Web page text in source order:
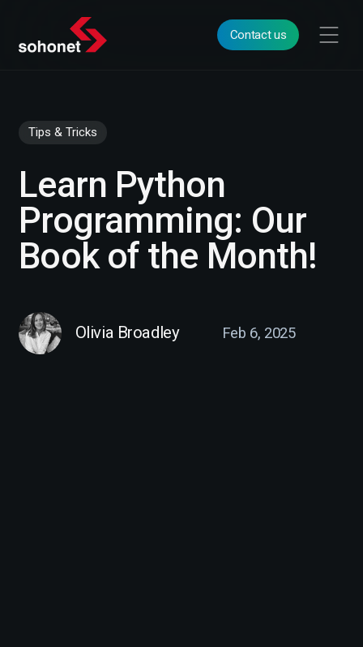
Contact us
Tips & Tricks
Learn Python
Programming: Our
Book of the Month!
Olivia Broadley Feb 6, 2025